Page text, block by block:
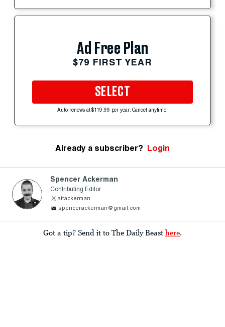
Ad Free Plan
$79 FIRST YEAR
SELECT
Auto-renews at $119.99 per year. Cancel anytime.
Already a subscriber? Login
Spencer Ackerman
Contributing Editor
attackerman
spencerackerman@gmail.com
Got a tip? Send it to The Daily Beast here.